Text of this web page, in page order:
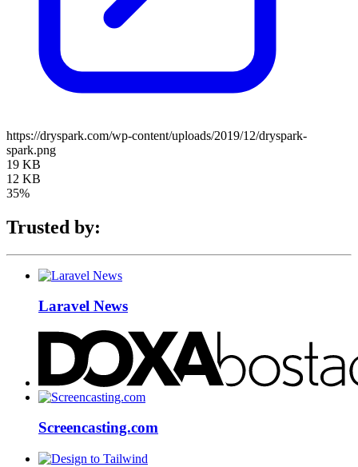
https://dryspark.com/wp-content/uploads/2019/12/dryspark-
spark.png
19 KB
12 KB
35%
Trusted by:
Laravel News
Screencasting.com